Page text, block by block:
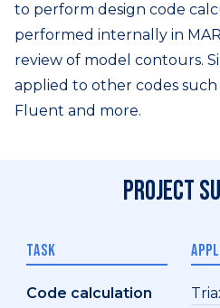
to perform design code
performed internally in
review of model contours.
applied to other codes such
Fluent and more.
Project
TASK
Code calculation